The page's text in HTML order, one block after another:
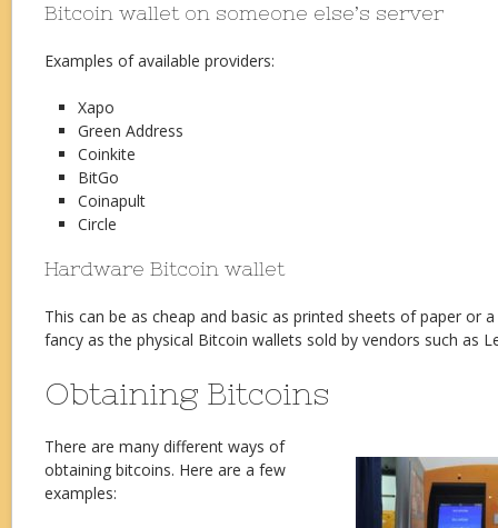
Bitcoin wallet on someone else’s server
Examples of available providers:
Xapo
Green Address
Coinkite
BitGo
Coinapult
Circle
Hardware Bitcoin wallet
This can be as cheap and basic as printed sheets of paper or
fancy as the physical Bitcoin wallets sold by vendors such as
Obtaining Bitcoins
There are many different ways of
obtaining bitcoins. Here are a few
examples: